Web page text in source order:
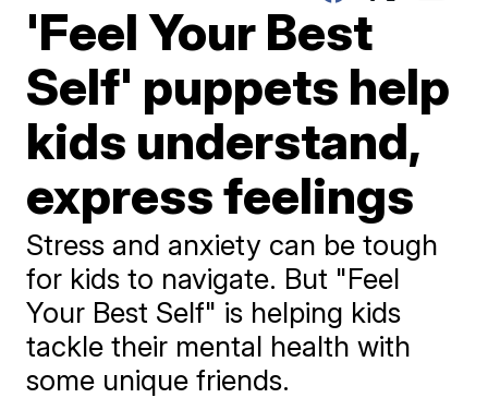
'Feel Your Best
Self' puppets help
kids understand,
express feelings
Stress and anxiety can be tough
for kids to navigate. But "Feel
Your Best Self" is helping kids
tackle their mental health with
some unique friends.